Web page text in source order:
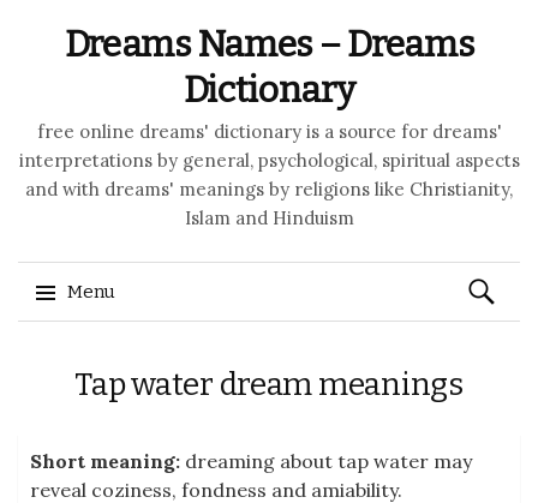
Dreams Names – Dreams
Dictionary
free online dreams' dictionary is a source for dreams'
interpretations by general, psychological, spiritual aspects
and with dreams' meanings by religions like Christianity,
Islam and Hinduism
Menu
Search
for:
Tap water dream meanings
Short meaning: dreaming about tap water may
reveal coziness, fondness and amiability.